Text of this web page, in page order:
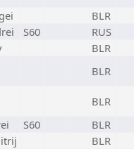
BLR
S60
RUS
BLR
BLR
BLR
S60
BLR
BLR